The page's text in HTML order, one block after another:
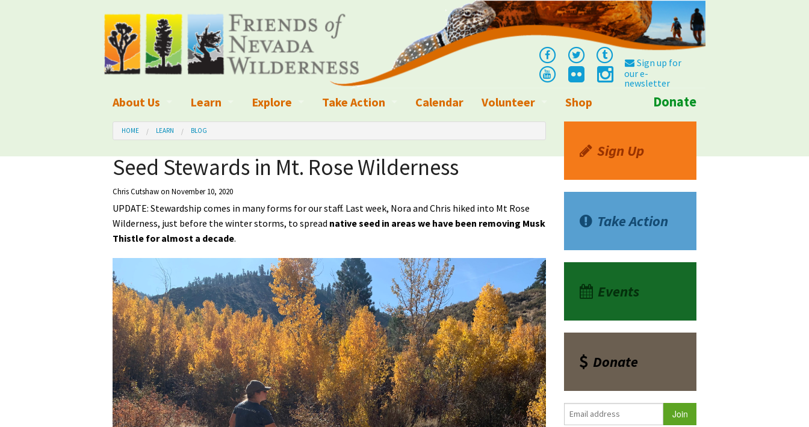
Sign up for
our e-
newsletter
About Us
What We Do
Board of Directors and Staff
Employment
Our Finances
Media
Learn
What is Wilderness?
Wilderness Legislation
Blog
Kid's Corner
Wilderness Trail Crews
En Español
Explore
National Parks, Monuments, and Conservation Areas
Upcoming Events
Wilderness Trails
Take Action
Write a Letter to the Editor
Sign up to get Updates
Call for Photos: Wild Nevada Calendar
Petition to Save Wild Esmeralda
Save Starry Skies License Plate
Calendar
Volunteer
Shop Donate
HOME LEARN BLOG
Seed Stewards in Mt. Rose Wilderness
Chris Cutshawon November 10, 2020
UPDATE: Stewardship comes in many forms for our staff. Last week, Nora and Chris hiked into Mt Rose
Wilderness, just before the winter storms, to spread native seed in areas we have been removing Musk
Thistle for almost a decade.
Sign Up
Take Action
Events
Donate